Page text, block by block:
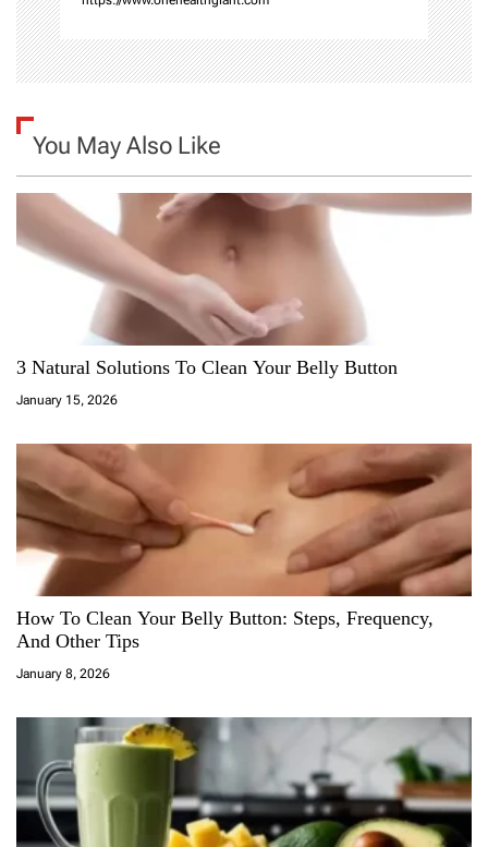
You May Also Like
3 Natural Solutions To Clean Your Belly Button
January 15, 2026
How To Clean Your Belly Button: Steps, Frequency,
And Other Tips
January 8, 2026